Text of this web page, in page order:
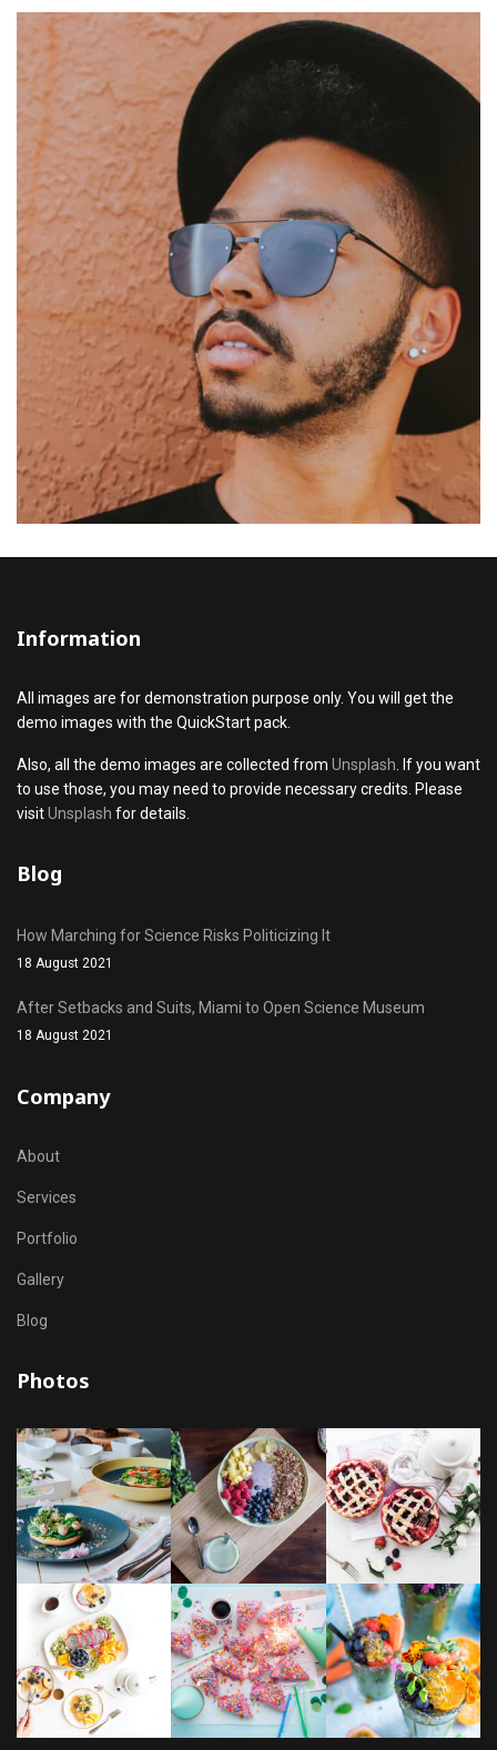
Information
All images are for demonstration purpose only. You will get the
demo images with the QuickStart pack.
Also, all the demo images are collected from Unsplash. If you want
to use those, you may need to provide necessary credits. Please
visitUnsplash for details.
Blog
How Marching for Science Risks Politicizing It
18 August 2021
After Setbacks and Suits, Miami to Open Science Museum
18 August 2021
Company
About
Services
Portfolio
Gallery
Blog
Photos